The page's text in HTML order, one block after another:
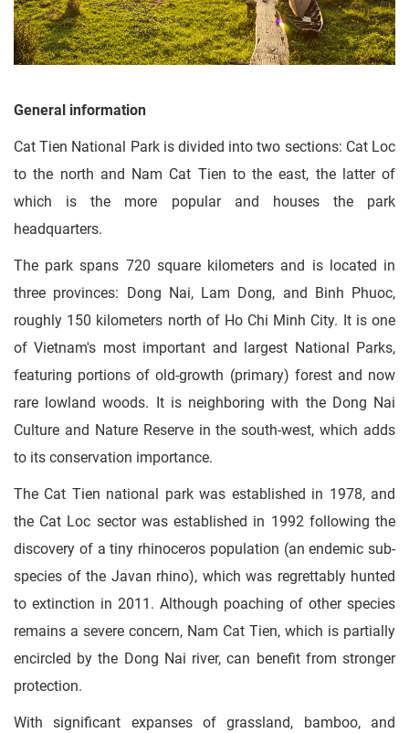
General information
Cat Tien National Park is divided into two sections: Cat Loc
to the north and Nam Cat Tien to the east, the latter of
which is the more popular and houses the park
headquarters.
The park spans 720 square kilometers and is located in
three provinces: Dong Nai, Lam Dong, and Binh Phuoc,
roughly 150 kilometers north of Ho Chi Minh City. It is one
of Vietnam's most important and largest National Parks,
featuring portions of old-growth (primary) forest and now
rare lowland woods. It is neighboring with the Dong Nai
Culture and Nature Reserve in the south-west, which adds
to its conservation importance.
The Cat Tien national park was established in 1978, and
the Cat Loc sector was established in 1992 following the
discovery of a tiny rhinoceros population (an endemic sub-
species of the Javan rhino), which was regrettably hunted
to extinction in 2011. Although poaching of other species
remains a severe concern, Nam Cat Tien, which is partially
encircled by the Dong Nai river, can benefit from stronger
protection.
With significant expanses of grassland, bamboo, and